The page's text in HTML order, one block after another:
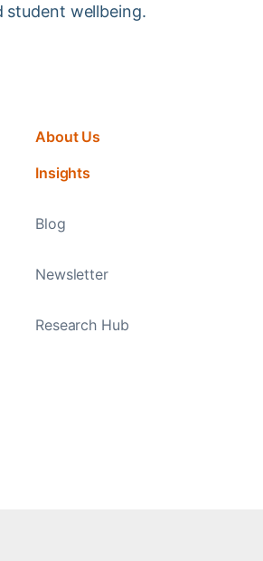
student wellbeing.
About Us
Insights
Blog
Newsletter
Research Hub